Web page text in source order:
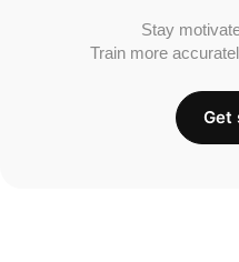
Stay
Train more
Get